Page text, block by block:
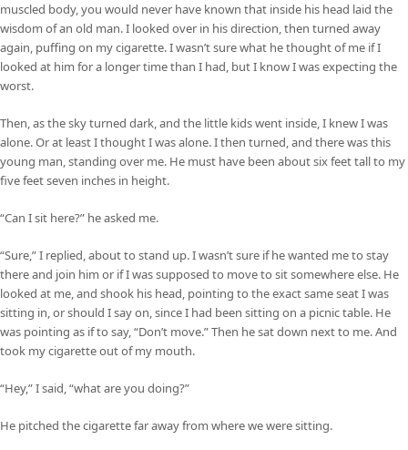
muscled body, you would never have known that inside his head laid the
wisdom of an old man. I looked over in his direction, then turned away
again, puffing on my cigarette. I wasn’t sure what he thought of me if I
looked at him for a longer time than I had, but I know I was expecting the
worst.
Then, as the sky turned dark, and the little kids went inside, I knew I was
alone. Or at least I thought I was alone. I then turned, and there was this
young man, standing over me. He must have been about six feet tall to my
five feet seven inches in height.
“Can I sit here?” he asked me.
“Sure,” I replied, about to stand up. I wasn’t sure if he wanted me to stay
there and join him or if I was supposed to move to sit somewhere else. He
looked at me, and shook his head, pointing to the exact same seat I was
sitting in, or should I say on, since I had been sitting on a picnic table. He
was pointing as if to say, “Don’t move.” Then he sat down next to me. And
took my cigarette out of my mouth.
“Hey,” I said, “what are you doing?”
He pitched the cigarette far away from where we were sitting.